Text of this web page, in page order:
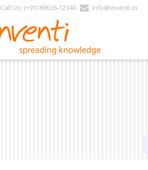
Call Us: (+91) 89626-12340 info@inventi.in